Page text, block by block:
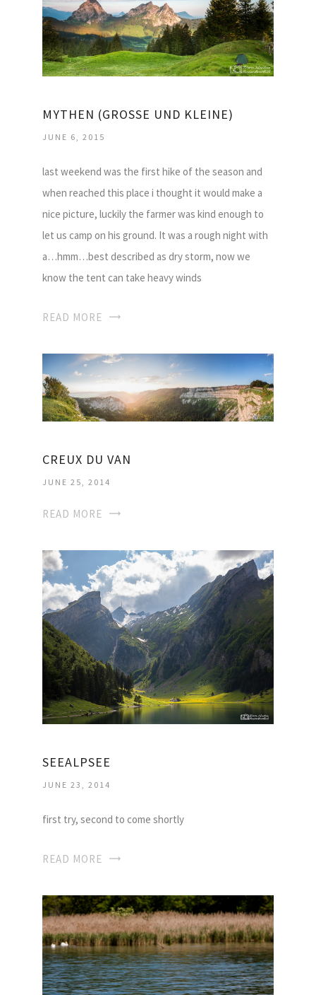
MYTHEN (GROSSE UND KLEINE)
JUNE 6, 2015
last weekend was the first hike of the season and
when reached this place i thought it would make a
nice picture, luckily the farmer was kind enough to
let us camp on his ground. It was a rough night with
a…hmm…best described as dry storm, now we
know the tent can take heavy winds
READ MORE
CREUX DU VAN
JUNE 25, 2014
READ MORE
SEEALPSEE
JUNE 23, 2014
first try, second to come shortly
READ MORE